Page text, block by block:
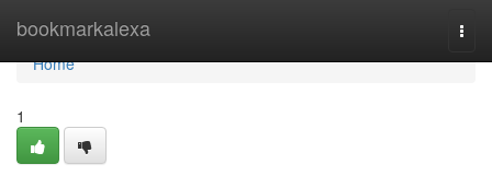
bookmarkalexa
Home
Home
1